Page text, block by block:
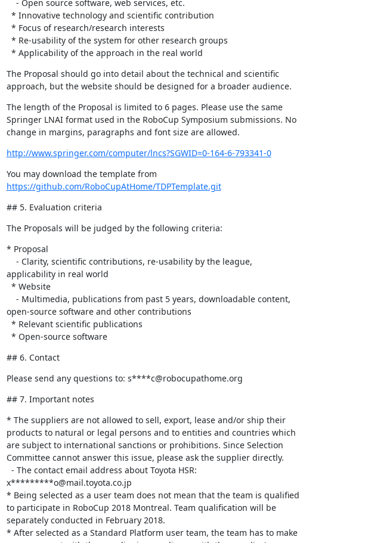
  * Applicability of the approach in the real world
The Proposal should go into detail about the technical and scientific
approach, but the website should be designed for a broader audience.
The length of the Proposal is limited to 6 pages. Please use the same
Springer LNAI format used in the RoboCup Symposium submissions. No
change in margins, paragraphs and font size are allowed.
http://www.springer.com/computer/lncs?SGWID=0-164-6-793341-0
https://github.com/RoboCupAtHome/TDPTemplate.git
## 5. Evaluation criteria
The Proposals will be judged by the following criteria:
* Proposal
applicability in real world
open-source software and other contributions
  * Open-source software
## 6. Contact
Please send any questions to: s****c@robocupathome.org
## 7. Important notes
* The suppliers are not allowed to sell, export, lease and/or ship their
products to natural or legal persons and to entities and countries which
are subject to international sanctions or prohibitions. Since Selection
Committee cannot answer this issue, please ask the supplier directly.
x*********o@mail.toyota.co.jp
* Being selected as a user team does not mean that the team is qualified
to participate in RoboCup 2018 Montreal. Team qualification will be
separately conducted in February 2018.
* After selected as a Standard Platform user team, the team has to make